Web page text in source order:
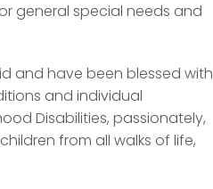
general special needs and
and have been blessed with
and individual
Disabilities, passionately,
from all walks of life,